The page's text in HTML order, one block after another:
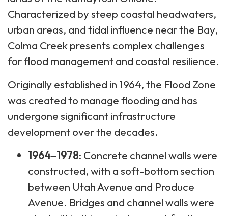
Characterized by steep coastal headwaters,
urban areas, and tidal influence near the Bay,
Colma Creek presents complex challenges
for flood management and coastal resilience.
Originally established in 1964, the Flood Zone
was created to manage flooding and has
undergone significant infrastructure
development over the decades.
1964–1978: Concrete channel walls were
constructed, with a soft-bottom section
between Utah Avenue and Produce
Avenue. Bridges and channel walls were